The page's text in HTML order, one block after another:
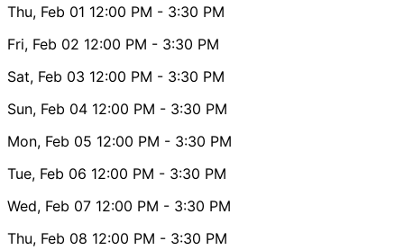
Thu, Feb 01 12:00 PM - 3:30 PM
Fri, Feb 02 12:00 PM - 3:30 PM
Sat, Feb 03 12:00 PM - 3:30 PM
Sun, Feb 04 12:00 PM - 3:30 PM
Mon, Feb 05 12:00 PM - 3:30 PM
Tue, Feb 06 12:00 PM - 3:30 PM
Wed, Feb 07 12:00 PM - 3:30 PM
Thu, Feb 08 12:00 PM - 3:30 PM